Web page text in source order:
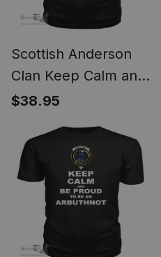
Scottish Anderson
Clan Keep Calm and
Be Proud To Be an
$38.95